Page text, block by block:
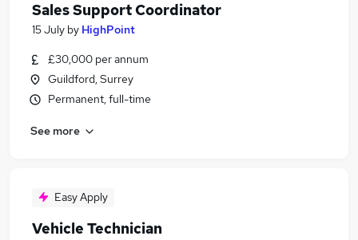
Sales Support Coordinator
15 July by HighPoint
£30,000 per annum
Guildford, Surrey
Permanent, full-time
See more
Easy Apply
Vehicle Technician